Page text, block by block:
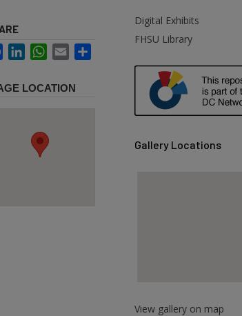
FacebookLinkedInWhatsApp
Email
LOCATION
Digital Exhibits
FHSU Library
Gallery Locations
View gallery on map